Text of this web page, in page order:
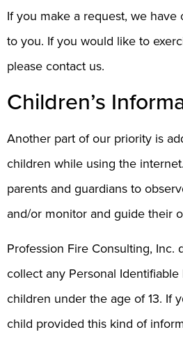
If you make a request, we
to you. If you would like to
please contact us.
Children’s
Another part of our priority is
children while using the
parents and guardians to
and/or monitor and guide their
Profession Fire Consulting, Inc.
collect any Personal
children under the age of 13. If
child provided this kind of